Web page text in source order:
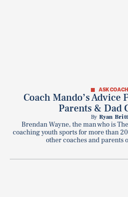
ASK COACH
Coach Mando’s Advice
Parents & Dad
By Ryan Britt
Brendan Wayne, the man who is
coaching youth sports for more than
other coaches and parents